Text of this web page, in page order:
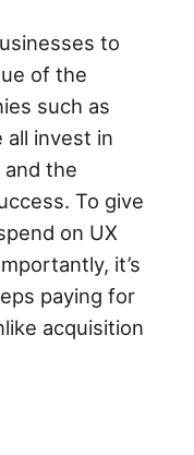
to
of the
such as
all invest in
the
To give
on UX
it’s
paying for
acquisition